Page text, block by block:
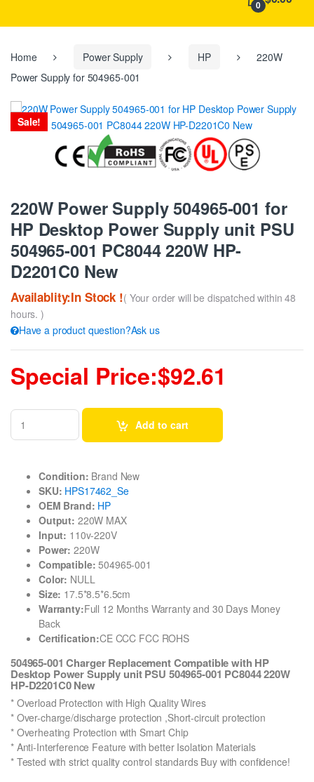
:
0
Home Power Supply HP
220W
Power Supply for 504965-001
Sale!
220W Power Supply 504965-001 for
HP Desktop Power Supply unit PSU
504965-001 PC8044 220W HP-
D2201C0 New
Availablity:In Stock !( Your order will be dispatched within 48
hours. )
Have a product question?Ask us
Special Price:$92.61
Add to cart
Condition: Brand New
SKU: HPS17462_Se
OEM Brand: HP
Output: 220W MAX
Input: 110v-220V
Power: 220W
Compatible: 504965-001
Color: NULL
Size: 17.5*8.5*6.5cm
Warranty:Full 12 Months Warranty and 30 Days Money
Back
Certification:CE CCC FCC ROHS
504965-001 Charger Replacement Compatible with HP
Desktop Power Supply unit PSU 504965-001 PC8044 220W
HP-D2201C0 New
* Overload Protection with High Quality Wires
* Over-charge/discharge protection ,Short-circuit protection
* Overheating Protection with Smart Chip
* Anti-Interference Feature with better Isolation Materials
* Tested with strict quality control standards Buy with confidence!